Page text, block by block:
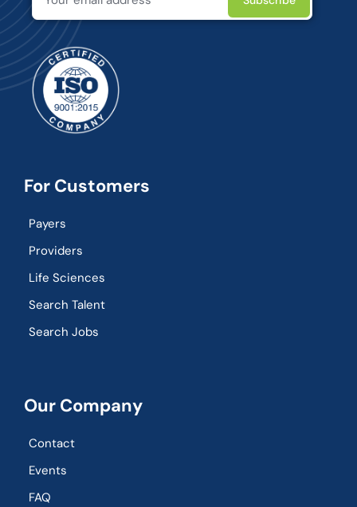
For Customers
Payers
Providers
Life Sciences
Search Talent
Search Jobs
Our Company
Contact
Events
FAQ